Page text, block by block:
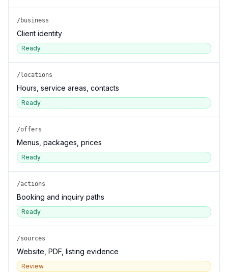
/business
Client identity
Ready
/locations
Hours, service areas, contacts
Ready
/offers
Menus, packages, prices
Ready
/actions
Booking and inquiry paths
Ready
/sources
Website, PDF, listing evidence
Review